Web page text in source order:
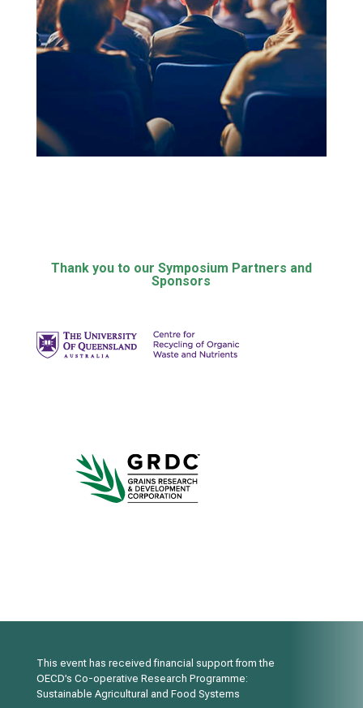
Thank you to our Symposium Partners and
Sponsors
This event has received financial support from the
OECD’s Co-operative Research Programme:
Sustainable Agricultural and Food Systems